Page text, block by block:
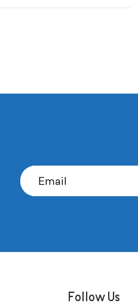
Follow Us